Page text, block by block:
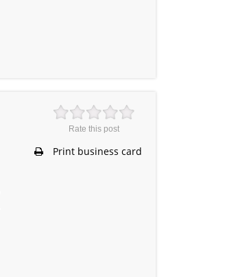
Rate this post
Print business card